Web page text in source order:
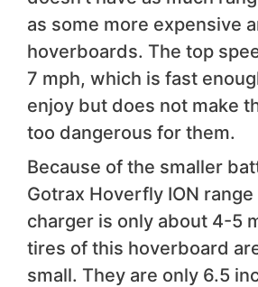
as some more expensive
hoverboards. The top
7 mph, which is fast
enjoy but does not make
too dangerous for them.
Because of the smaller
Gotrax Hoverfly ION
charger is only about 4-5
tires of this hoverboard
small. They are only 6.5